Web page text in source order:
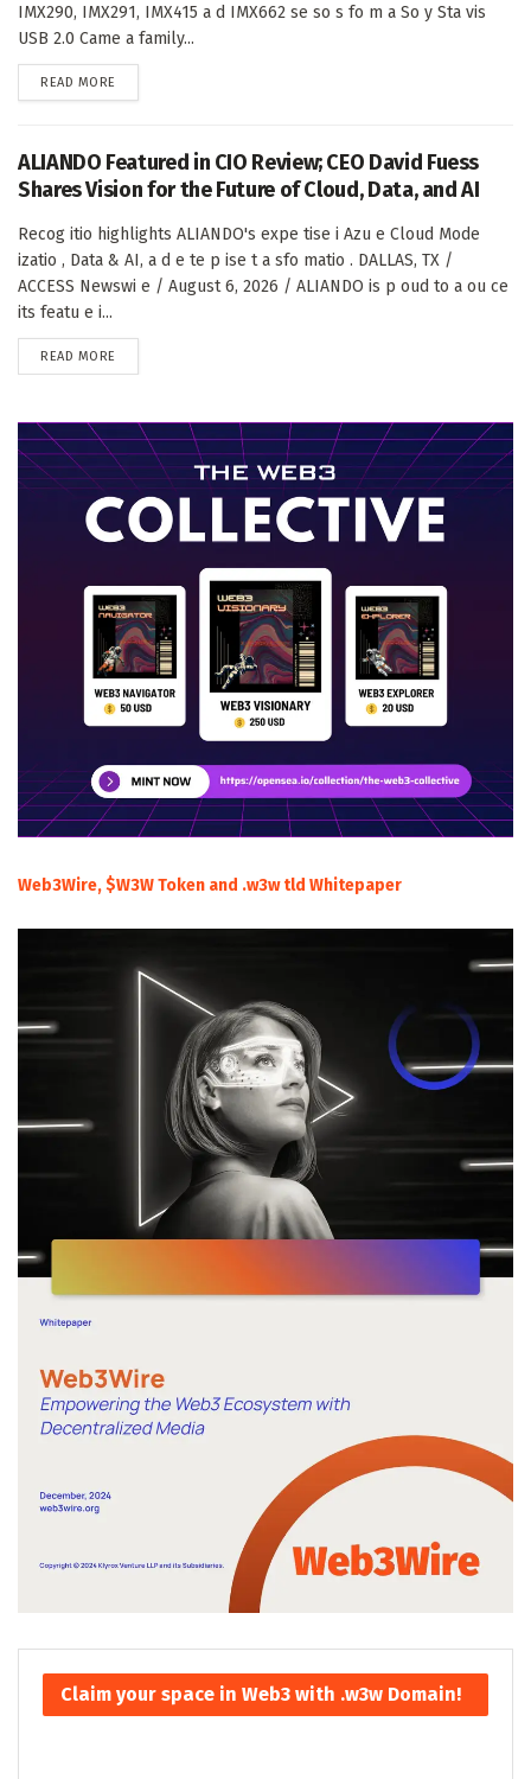
IMX290, IMX291, IMX415 a d IMX662 se so s fo m a So y Sta vis
USB 2.0 Came a family...
READ MORE
ALIANDO Featured in CIO Review; CEO David Fuess
Shares Vision for the Future of Cloud, Data, and AI
Recog itio highlights ALIANDO's expe tise i Azu e Cloud Mode
izatio , Data & AI, a d e te p ise t a sfo matio . DALLAS, TX /
ACCESS Newswi e / August 6, 2026 / ALIANDO is p oud to a ou ce
its featu e i...
READ MORE
Web3Wire, $W3W Token and .w3w tld Whitepaper
Claim your space in Web3 with .w3w Domain!